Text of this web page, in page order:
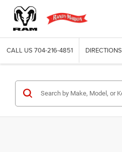
CALL US 704-216-4851 DIRECTIONS